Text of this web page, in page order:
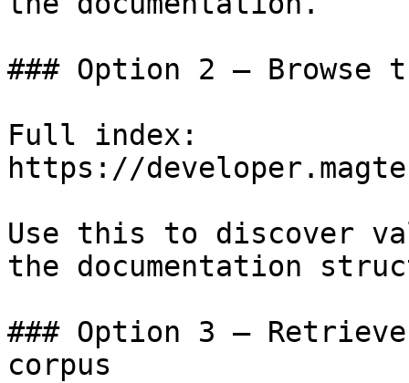
### Option 2 — Browse
Full index:
https://
Use this to discover
the documentation
### Option 3 —
corpus